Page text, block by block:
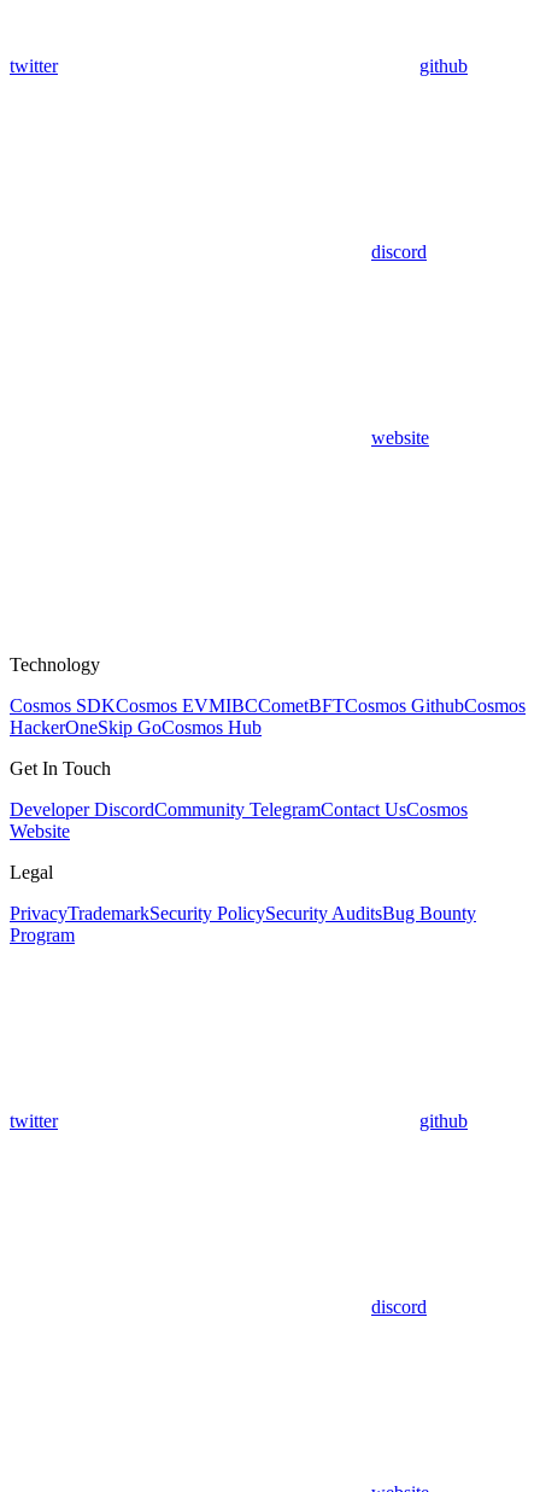
twitter github
discord
website
Technology
Cosmos SDKCosmos EVMIBCCometBFTCosmos GithubCosmos
HackerOneSkip GoCosmos Hub
Get In Touch
Developer DiscordCommunity TelegramContact UsCosmos
Website
Legal
PrivacyTrademarkSecurity PolicySecurity AuditsBug Bounty
Program
twitter github
discord